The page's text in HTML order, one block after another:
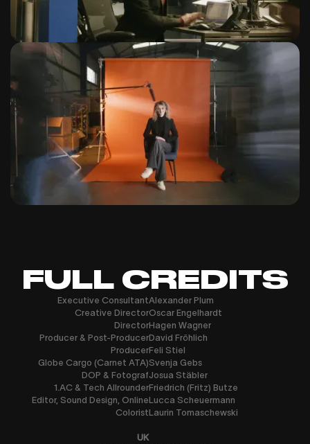
FULL CREDITS
Executive Consultant
Creative Director
Director
Producer & Post-Producer
Producer
Globe Cargo (Carnet ATA)
DOP & Fotograf
1.AC & Tech Allrounder
Editor, Sound Design, Online
Colorist
UK
Alexander Plum
Oscar Engelhardt
Hagen Wagner
David Fröhlich
Feli Stiel
Svenja Gebs
Josua Stäbler
Friedrich (Fritz) Butze
Lucca Scheuermann
Laurin Tomaschewski